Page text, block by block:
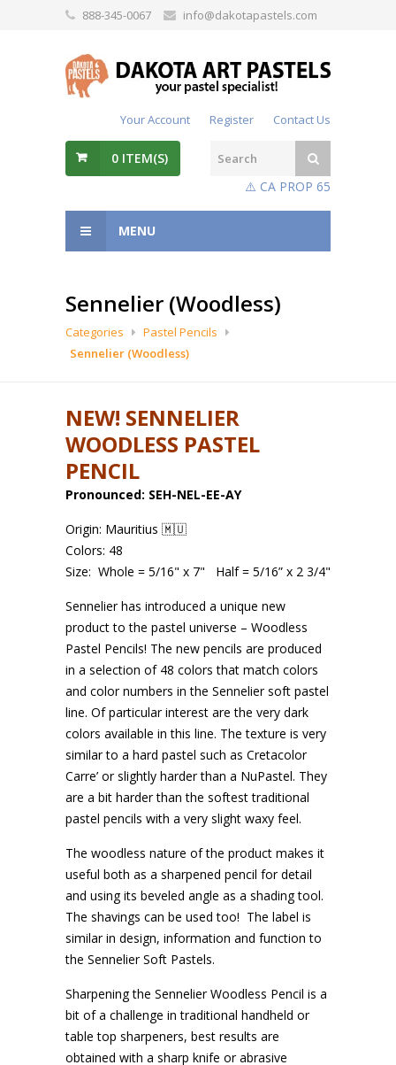
888-345-0067 info@dakotapastels.com
Your Account Register Contact Us
0 ITEM(S)
⚠️ CA PROP 65
MENU
Sennelier (Woodless)
Categories
Pastel Pencils
Sennelier (Woodless)
NEW! SENNELIER
WOODLESS PASTEL
PENCIL
Pronounced: SEH-NEL-EE-AY
Origin: Mauritius 🇲🇺
Colors: 48
Size: Whole = 5/16" x 7" Half = 5/16” x 2 3/4"
Sennelier has introduced a unique new
product to the pastel universe – Woodless
Pastel Pencils! The new pencils are produced
in a selection of 48 colors that match colors
and color numbers in the Sennelier soft pastel
line. Of particular interest are the very dark
colors available in this line. The texture is very
similar to a hard pastel such as Cretacolor
Carre’ or slightly harder than a NuPastel. They
are a bit harder than the softest traditional
pastel pencils with a very slight waxy feel.
The woodless nature of the product makes it
useful both as a sharpened pencil for detail
and using its beveled angle as a shading tool.
The shavings can be used too! The label is
similar in design, information and function to
the Sennelier Soft Pastels.
Sharpening the Sennelier Woodless Pencil is a
bit of a challenge in traditional handheld or
table top sharpeners, best results are
obtained with a sharp knife or abrasive